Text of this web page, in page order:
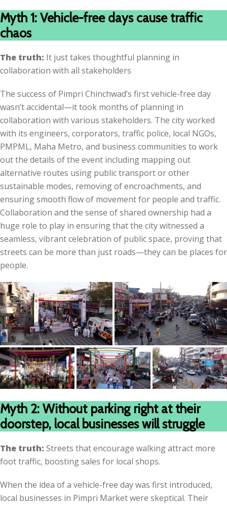
Myth 1: Vehicle-free days cause traffic
chaos
The truth: It just takes thoughtful planning in
collaboration with all stakeholders
The success of Pimpri Chinchwad’s first vehicle-free day
wasn’t accidental—it took months of planning in
collaboration with various stakeholders. The city worked
with its engineers, corporators, traffic police, local NGOs,
PMPML, Maha Metro, and business communities to work
out the details of the event including mapping out
alternative routes using public transport or other
sustainable modes, removing of encroachments, and
ensuring smooth flow of movement for people and traffic.
Collaboration and the sense of shared ownership had a
huge role to play in ensuring that the city witnessed a
seamless, vibrant celebration of public space, proving that
streets can be more than just roads—they can be places for
people.
Myth 2: Without parking right at their
doorstep, local businesses will struggle
The truth: Streets that encourage walking attract more
foot traffic, boosting sales for local shops.
When the idea of a vehicle-free day was first introduced,
local businesses in Pimpri Market were skeptical. Their